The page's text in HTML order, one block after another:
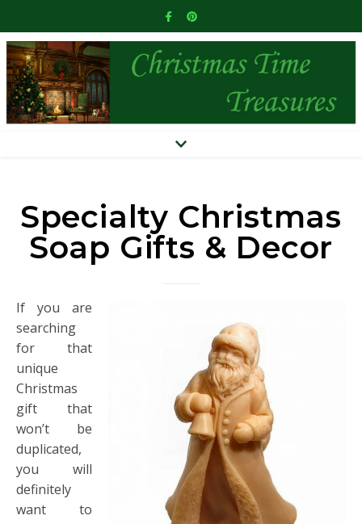
Specialty Christmas
Soap Gifts & Decor
If you are
searching
for that
unique
Christmas
gift that
won’t be
duplicated,
you will
definitely
want to